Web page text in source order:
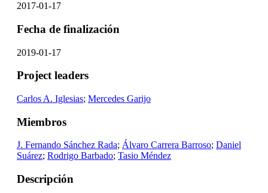
2017-01-17
Fecha de finalización
2019-01-17
Project leaders
Carlos A. Iglesias; Mercedes Garijo
Miembros
J. Fernando Sánchez Rada; Álvaro Carrera Barroso; Daniel
Suárez; Rodrigo Barbado; Tasio Méndez
Descripción